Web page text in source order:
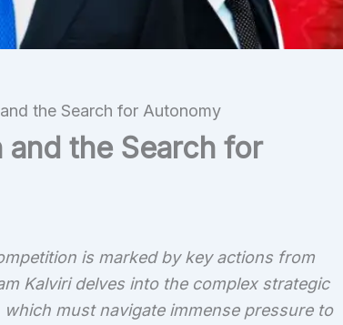
the Search for Autonomy
the Search for
is marked by key actions from
Kalviri delves into the complex strategic
must navigate immense pressure to